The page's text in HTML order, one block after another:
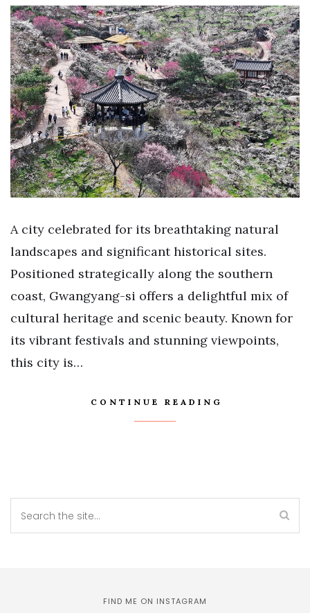
A city celebrated for its breathtaking natural
landscapes and significant historical sites.
Positioned strategically along the southern
coast, Gwangyang-si offers a delightful mix of
cultural heritage and scenic beauty. Known for
its vibrant festivals and stunning viewpoints,
this city is…
CONTINUE READING
FIND ME ON INSTAGRAM